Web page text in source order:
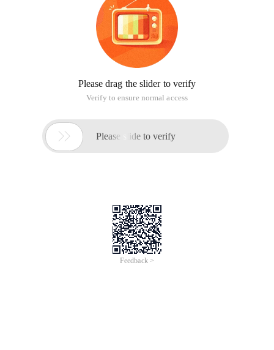
Please drag the slider to verify
Verify to ensure normal access
 Please slide to verify
Feedback >